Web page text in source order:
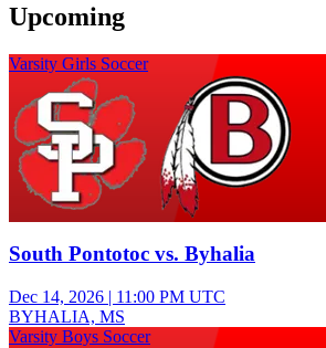
Upcoming
Varsity Girls Soccer
South Pontotoc vs. Byhalia
Dec 14, 2026 | 11:00 PM UTC
BYHALIA, MS
Varsity Boys Soccer